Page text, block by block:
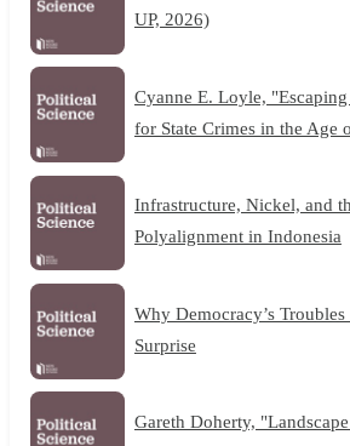
UP, 2026)
Cyanne E. Loyle,
for State Crimes in the Age
Infrastructure, Nickel, and
Polyalignment in Indonesia
Why Democracy’s
Surprise
Gareth Doherty,